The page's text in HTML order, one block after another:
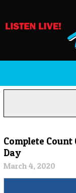
Complete Count
Day
March 4, 2020